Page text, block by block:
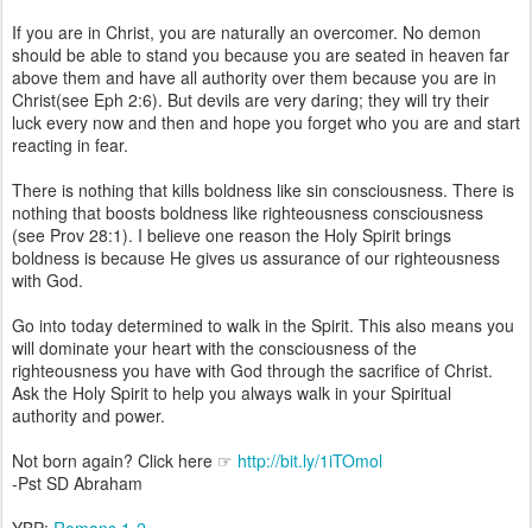
If you are in Christ, you are naturally an overcomer. No demon
should be able to stand you because you are seated in heaven far
above them and have all authority over them because you are in
Christ(see Eph 2:6). But devils are very daring; they will try their
luck every now and then and hope you forget who you are and start
reacting in fear.
There is nothing that kills boldness like sin consciousness. There is
nothing that boosts boldness like righteousness consciousness
(see Prov 28:1). I believe one reason the Holy Spirit brings
boldness is because He gives us assurance of our righteousness
with God.
Go into today determined to walk in the Spirit. This also means you
will dominate your heart with the consciousness of the
righteousness you have with God through the sacrifice of Christ.
Ask the Holy Spirit to help you always walk in your Spiritual
authority and power.
Not born again? Click here ☞ http://bit.ly/1iTOmol
-Pst SD Abraham